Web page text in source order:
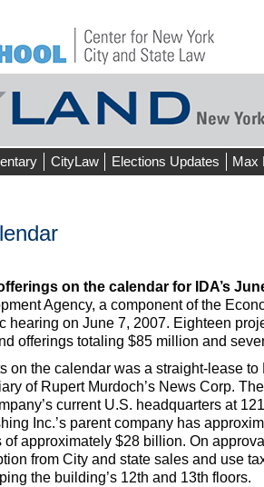
CityLaw Elections Updates Max
on the calendar for IDA’s
Agency, a component of the
hearing on June 7, 2007. Eighteen
offerings totaling $85 million and
on the calendar was a straight-lease
of Rupert Murdoch’s News Corp.
current U.S. headquarters at
Inc.’s parent company has
approximately $28 billion. On
from City and state sales and use
the building’s 12th and 13th floors.